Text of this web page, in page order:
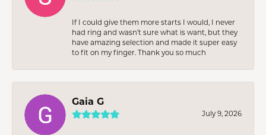
If I could give them more starts I would, I never
had ring and wasn’t sure what is want, but they
have amazing selection and made it super easy
to fit on my finger. Thank you so much
Gaia G
July 9, 2026